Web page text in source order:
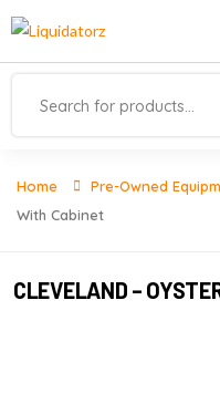
Home Pre-Owned
With Cabinet
CLEVELAND –